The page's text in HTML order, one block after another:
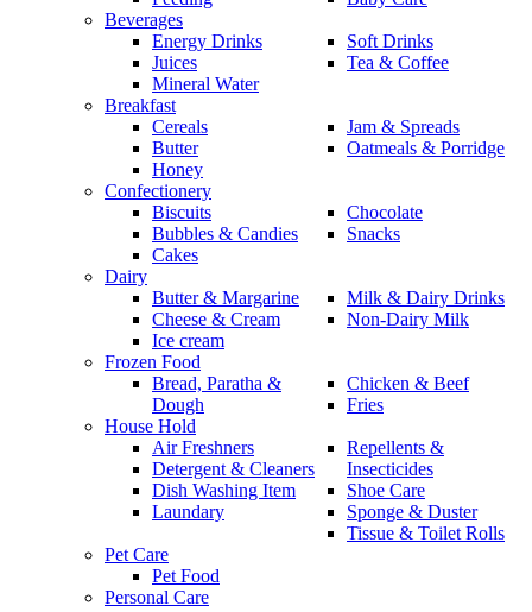
Beverages
Energy Drinks
Juices
Mineral Water
Soft Drinks
Tea & Coffee
Breakfast
Cereals
Butter
Honey
Jam & Spreads
Oatmeals & Porridge
Confectionery
Biscuits
Bubbles & Candies
Cakes
Chocolate
Snacks
Dairy
Butter & Margarine
Cheese & Cream
Ice cream
Milk & Dairy Drinks
Non-Dairy Milk
Frozen Food
Bread, Paratha &
Dough
Chicken & Beef
Fries
House Hold
Air Freshners
Detergent & Cleaners
Dish Washing Item
Laundary
Repellents &
Insecticides
Shoe Care
Sponge & Duster
Tissue & Toilet Rolls
Pet Care
Pet Food
Personal Care